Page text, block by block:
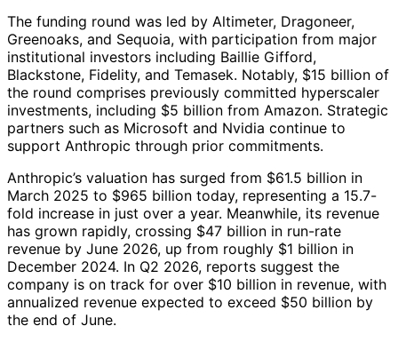
The funding round was led by Altimeter, Dragoneer,
Greenoaks, and Sequoia, with participation from major
institutional investors including Baillie Gifford,
Blackstone, Fidelity, and Temasek. Notably, $15 billion of
the round comprises previously committed hyperscaler
investments, including $5 billion from Amazon. Strategic
partners such as Microsoft and Nvidia continue to
support Anthropic through prior commitments.
Anthropic’s valuation has surged from $61.5 billion in
March 2025 to $965 billion today, representing a 15.7-
fold increase in just over a year. Meanwhile, its revenue
has grown rapidly, crossing $47 billion in run-rate
revenue by June 2026, up from roughly $1 billion in
December 2024. In Q2 2026, reports suggest the
company is on track for over $10 billion in revenue, with
annualized revenue expected to exceed $50 billion by
the end of June.